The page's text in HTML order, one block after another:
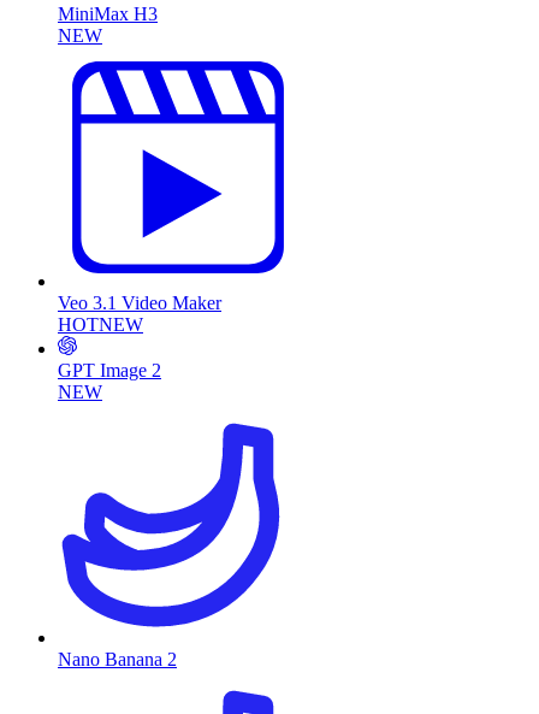
MiniMax H3
NEW
Veo 3.1 Video Maker
HOTNEW
GPT Image 2
NEW
Nano Banana 2